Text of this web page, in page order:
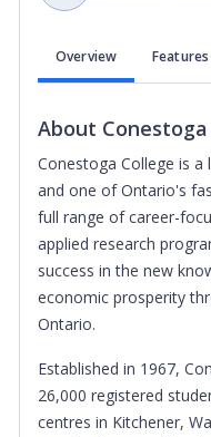
Overview Features
About
Conestoga College is
and one of Ontario's
full range of career-
applied research
success in the new
economic prosperity
Ontario.
Established in 1967,
26,000 registered
centres in Kitchener,